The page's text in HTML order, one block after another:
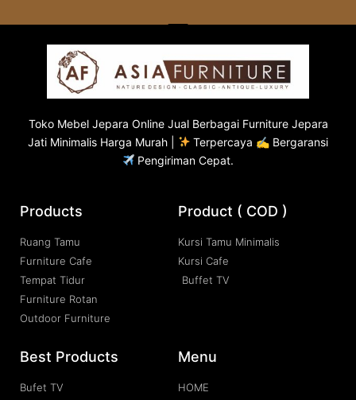
Toko Mebel Jepara Online Jual Berbagai Furniture Jepara
Jati Minimalis Harga Murah |
Terpercaya ✍ Bergaransi
Pengiriman Cepat.
Products
Ruang Tamu
Furniture Cafe
Tempat Tidur
Furniture Rotan
Outdoor Furniture
Product ( COD )
Kursi Tamu Minimalis
Kursi Cafe
Buffet TV
Best Products
Bufet TV
Menu
HOME